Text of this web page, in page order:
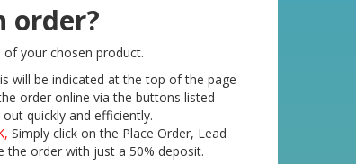
order?
your chosen product.
will be indicated at the top of the page
order online via the buttons listed
quickly and efficiently.
Simply click on the Place Order, Lead
order with just a 50% deposit.